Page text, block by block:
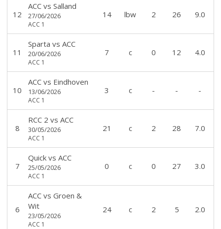
12
ACCvs Salland
27/06/2026
ACC 1
14 lbw 2 26 9.0
11
Sparta vs ACC
20/06/2026
ACC 1
7 c 0 12 4.0
10
ACCvs Eindhoven
13/06/2026
ACC 1
3 c - - -
8
RCC 2 vs ACC
30/05/2026
ACC 1
21 c 2 28 7.0
7
Quickvs ACC
25/05/2026
ACC 1
0 c 0 27 3.0
6
ACCvs Groen &
Wit
23/05/2026
ACC 1
24 c 2 5 2.0